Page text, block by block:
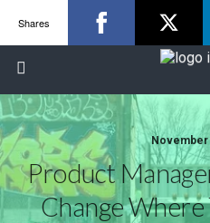
November
Product
Change
Shares